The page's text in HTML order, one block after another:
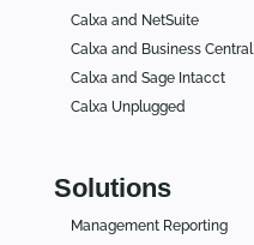
Calxa and NetSuite
Calxa and Business Central
Calxa and Sage Intacct
Calxa Unplugged
Solutions
Management Reporting